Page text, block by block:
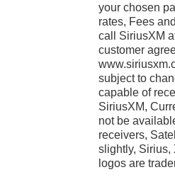
your chosen
rates, Fees
call SiriusXM
customer
subject to
capable of
SiriusXM,
not be
receivers,
slightly, Sirius,
logos are